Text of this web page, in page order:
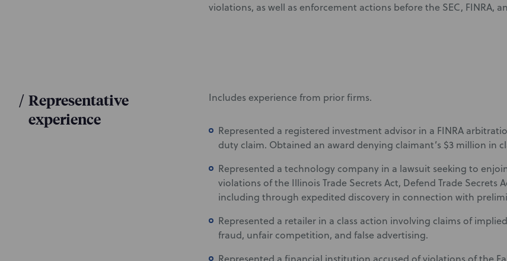
violations, as well as enforcement actions before the SEC, FINRA,
/ Representative
experience
Includes experience from prior firms.
Represented a registered investment advisor in a FINRA
duty claim. Obtained an award denying claimant’s $3 million in
Represented a technology company in a lawsuit seeking to
violations of the Illinois Trade Secrets Act, Defend Trade Secrets
including through expedited discovery in connection with
Represented a retailer in a class action involving claims of
fraud, unfair competition, and false advertising.